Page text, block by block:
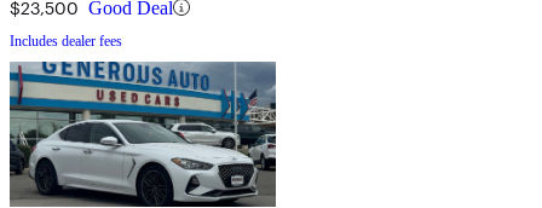
$23,500 Good Deal
Includes dealer fees